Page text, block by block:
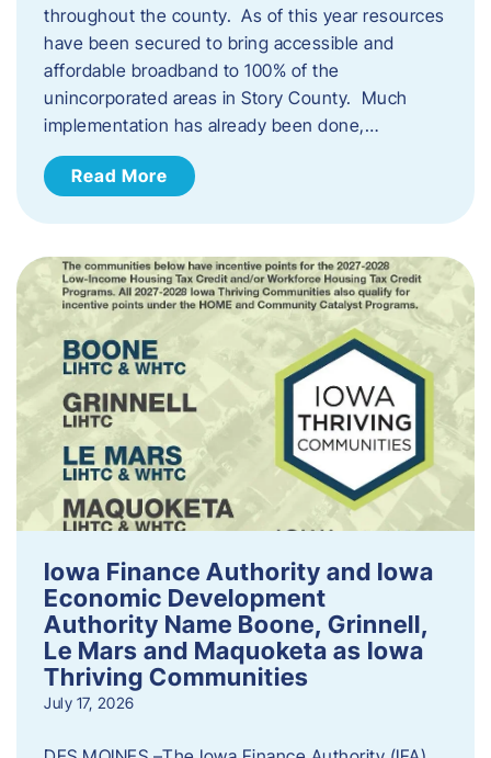
throughout the county. As of this year resources
have been secured to bring accessible and
affordable broadband to 100% of the
unincorporated areas in Story County. Much
implementation has already been done,…
Read More
Iowa Finance Authority and Iowa
Economic Development
Authority Name Boone, Grinnell,
Le Mars and Maquoketa as Iowa
Thriving Communities
July 17, 2026